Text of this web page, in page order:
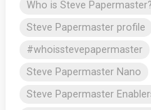
Who is Steve Papermaster?
Steve Papermaster profile
#whoisstevepapermaster
Steve Papermaster Nano
Steve Papermaster